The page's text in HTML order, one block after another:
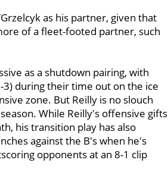
as his partner, given that
of a fleet-footed partner, such
as a shutdown pairing, with
3) during their time out on the ice
zone. But Reilly is no slouch
While Reilly's offensive gifts
his transition play has also
against the B's when he's
opponents at an 8-1 clip